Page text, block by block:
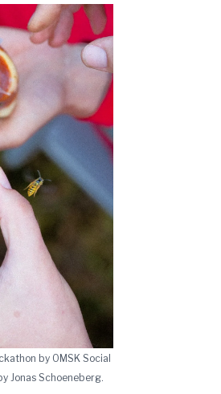
by OMSK Social
Jonas Schoeneberg.